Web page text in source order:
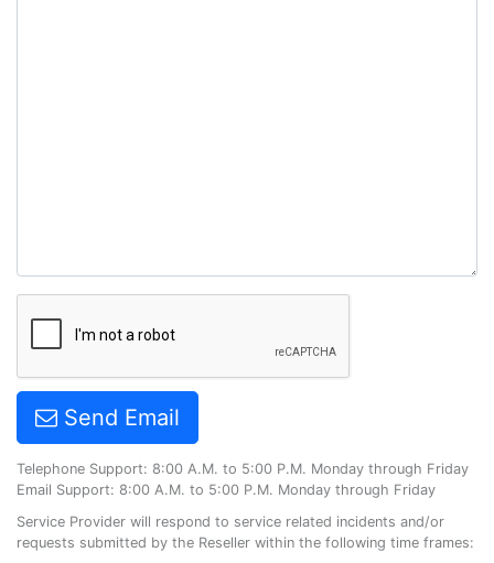
Send Email
Telephone Support: 8:00 A.M. to 5:00 P.M. Monday through Friday
Email Support: 8:00 A.M. to 5:00 P.M. Monday through Friday
Service Provider will respond to service related incidents and/or
requests submitted by the Reseller within the following time frames: